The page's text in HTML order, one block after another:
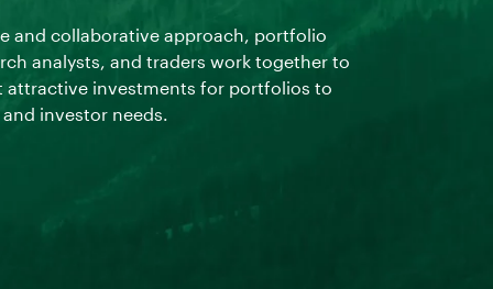
and collaborative approach, portfolio
analysts, and traders work together to
attractive investments for portfolios to
investor needs.